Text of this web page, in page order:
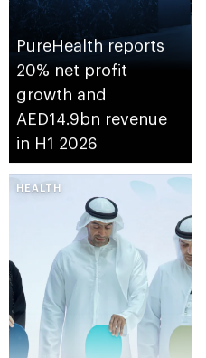
PureHealth reports
20% net profit
growth and
AED14.9bn revenue
in H1 2026
HEALTH